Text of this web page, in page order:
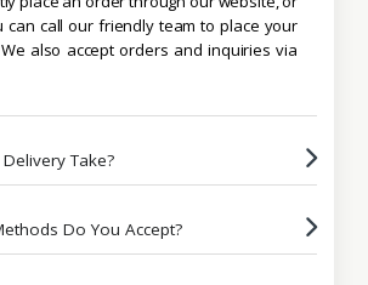
call our friendly team to place your
also accept orders and inquiries via
Take?
Do You Accept?